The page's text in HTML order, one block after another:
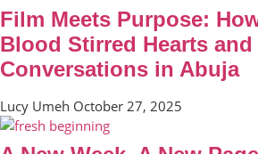
Film Meets Purpose:
Blood Stirred Hearts and
Conversations in Abuja
Lucy Umeh October 27, 2025